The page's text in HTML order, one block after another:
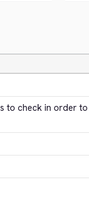
to check in order to